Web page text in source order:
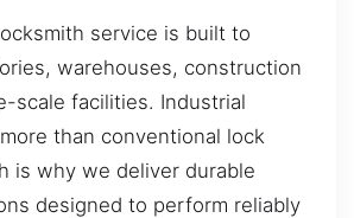
service is built to
warehouses, construction
scale facilities. Industrial
than conventional lock
is why we deliver durable
designed to perform reliably